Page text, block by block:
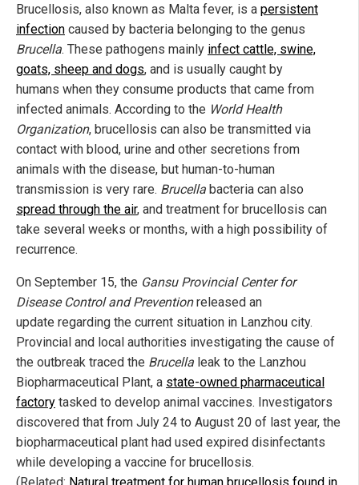
Brucellosis, also known as Malta fever, is a persistent
infection caused by bacteria belonging to the genus
Brucella. These pathogens mainly infect cattle, swine,
goats, sheep and dogs, and is usually caught by
humans when they consume products that came from
infected animals. According to the World Health
Organization, brucellosis can also be transmitted via
contact with blood, urine and other secretions from
animals with the disease, but human-to-human
transmission is very rare. Brucella bacteria can also
spread through the air, and treatment for brucellosis can
take several weeks or months, with a high possibility of
recurrence.
On September 15, the Gansu Provincial Center for
Disease Control and Preventionreleased an
update regarding the current situation in Lanzhou city.
Provincial and local authorities investigating the cause of
the outbreak traced the Brucella leak to the Lanzhou
Biopharmaceutical Plant, a state-owned pharmaceutical
factory tasked to develop animal vaccines. Investigators
discovered that from July 24 to August 20 of last year, the
biopharmaceutical plant had used expired disinfectants
while developing a vaccine for brucellosis.
(Related: Natural treatment for human brucellosis found in